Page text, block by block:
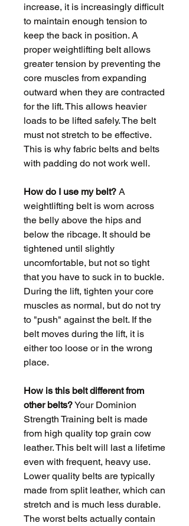
increase, it is increasingly difficult
to maintain enough tension to
keep the back in position. A
proper weightlifting belt allows
greater tension by preventing the
core muscles from expanding
outward when they are contracted
for the lift. This allows heavier
loads to be lifted safely. The belt
must not stretch to be effective.
This is why fabric belts and belts
with padding do not work well.
How do I use my belt? A
weightlifting belt is worn across
the belly above the hips and
below the ribcage. It should be
tightened until slightly
uncomfortable, but not so tight
that you have to suck in to buckle.
During the lift, tighten your core
muscles as normal, but do not try
to "push" against the belt. If the
belt moves during the lift, it is
either too loose or in the wrong
place.
How is this belt different from
other belts?Your Dominion
Strength Training belt is made
from high quality top grain cow
leather. This belt will last a lifetime
even with frequent, heavy use.
Lower quality belts are typically
made from split leather, which can
stretch and is much less durable.
The worst belts actually contain